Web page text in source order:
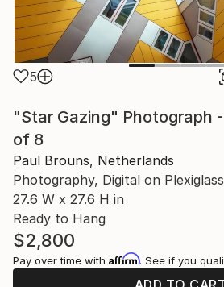
5
"Star Gazing" Photograph
of 8
Paul Brouns, Netherlands
Photography, Digital on Plexiglass
27.6 W x 27.6 H in
Ready to Hang
$2,800
Pay over time with Affirm. See if you